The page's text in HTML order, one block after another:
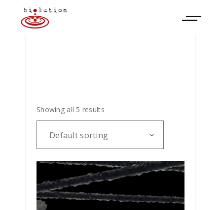
Showing all 5 results
Default sorting